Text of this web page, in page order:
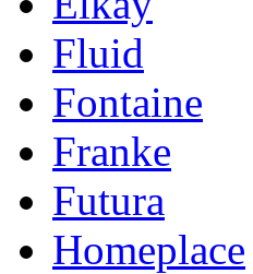
Fluid
Fontaine
Franke
Futura
Homeplace